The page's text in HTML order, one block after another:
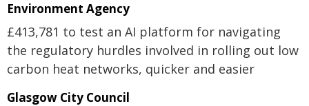
Environment Agency
£413,781 to test an AI platform for navigating
the regulatory hurdles involved in rolling out low
carbon heat networks, quicker and easier
Glasgow City Council